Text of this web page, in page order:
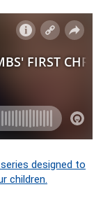
designed to
children.